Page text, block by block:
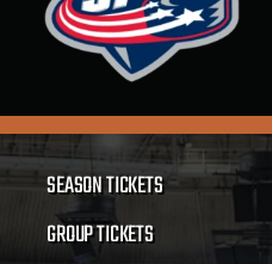
SEASON TICKETS
GROUP TICKETS